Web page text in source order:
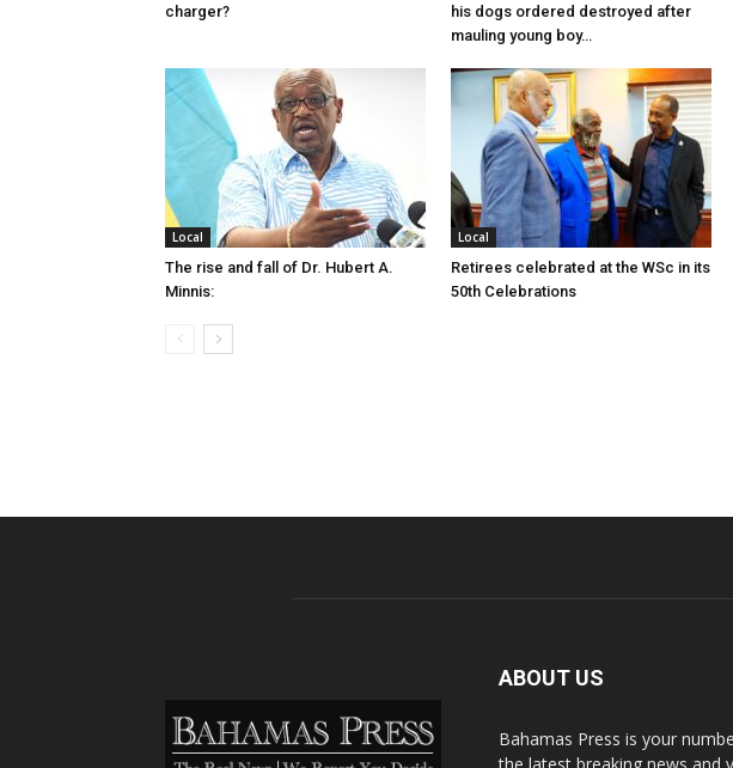
charger?
his dogs ordered destroyed after
mauling young boy…
Local
The rise and fall of Dr. Hubert A.
Minnis:
Local
Retirees celebrated at the WSc in its
50th Celebrations
ABOUT US
Bahamas Press is your
the latest breaking news and